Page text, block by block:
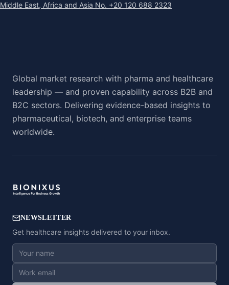
Middle East, Africa and Asia No. +20 120 688 2323
Global market research with pharma and healthcare
leadership — and proven capability across B2B and
B2C sectors. Delivering evidence-based insights to
pharmaceutical, biotech, and enterprise teams
worldwide.
NEWSLETTER
Get healthcare insights delivered to your inbox.